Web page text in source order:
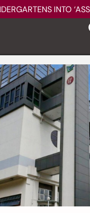
INTO